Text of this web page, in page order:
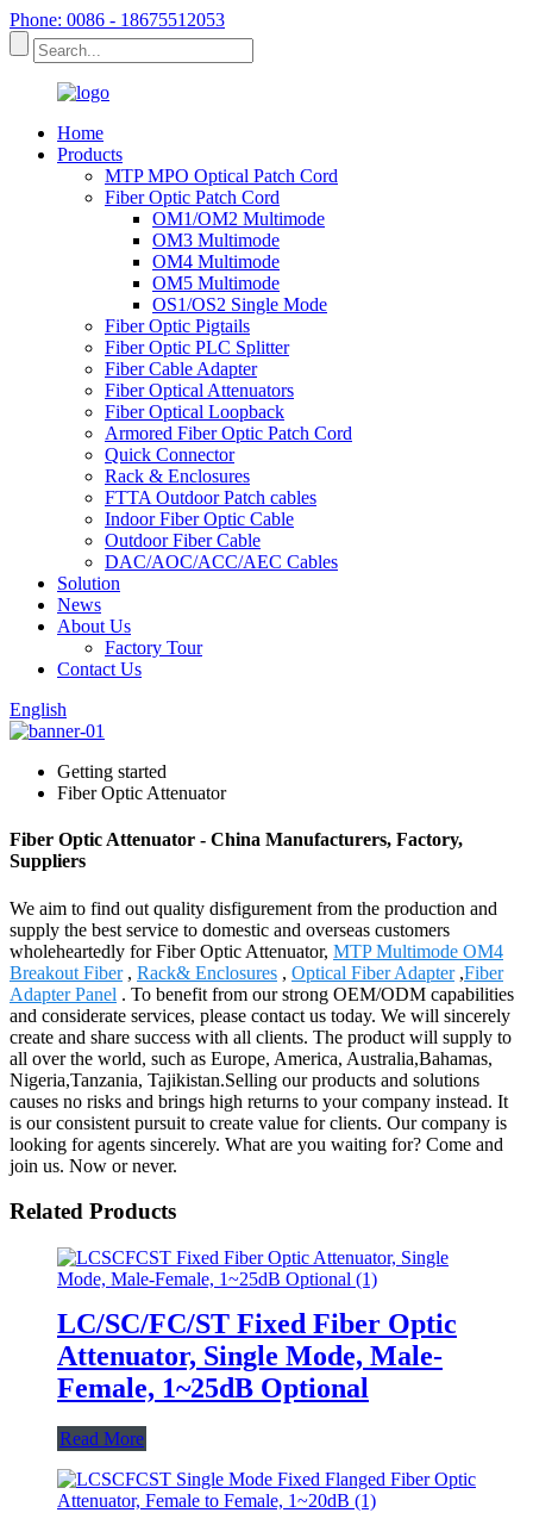
Phone: 0086 - 18675512053
Home
Products
MTP MPO Optical Patch Cord
Fiber Optic Patch Cord
OM1/OM2 Multimode
OM3 Multimode
OM4 Multimode
OM5 Multimode
OS1/OS2 Single Mode
Fiber Optic Pigtails
Fiber Optic PLC Splitter
Fiber Cable Adapter
Fiber Optical Attenuators
Fiber Optical Loopback
Armored Fiber Optic Patch Cord
Quick Connector
Rack & Enclosures
FTTA Outdoor Patch cables
Indoor Fiber Optic Cable
Outdoor Fiber Cable
DAC/AOC/ACC/AEC Cables
Solution
News
About Us
Factory Tour
Contact Us
English
Getting started
Fiber Optic Attenuator
Fiber Optic Attenuator - China Manufacturers, Factory,
Suppliers
We aim to find out quality disfigurement from the production and
supply the best service to domestic and overseas customers
wholeheartedly for Fiber Optic Attenuator, MTP Multimode OM4
Breakout Fiber, Rack& Enclosures , Optical Fiber Adapter,Fiber
Adapter Panel . To benefit from our strong OEM/ODM capabilities
and considerate services, please contact us today. We will sincerely
create and share success with all clients. The product will supply to
all over the world, such as Europe, America, Australia,Bahamas,
Nigeria,Tanzania, Tajikistan.Selling our products and solutions
causes no risks and brings high returns to your company instead. It
is our consistent pursuit to create value for clients. Our company is
looking for agents sincerely. What are you waiting for? Come and
join us. Now or never.
Related Products
LC/SC/FC/ST Fixed Fiber Optic
Attenuator, Single Mode, Male-
Female, 1~25dB Optional
Read More